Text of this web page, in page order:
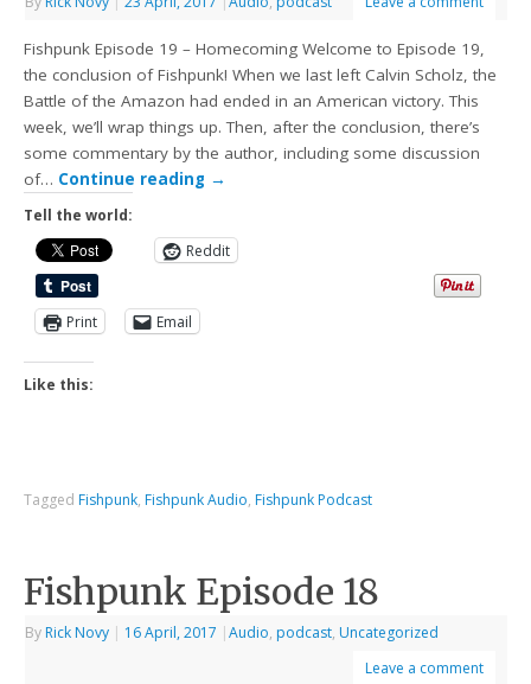
Fishpunk Episode 19 – Homecoming Welcome to Episode 19,
the conclusion of Fishpunk! When we last left Calvin Scholz, the
Battle of the Amazon had ended in an American victory. This
week, we’ll wrap things up. Then, after the conclusion, there’s
some commentary by the author, including some discussion
of… Continue reading →
Tell the world:
Reddit
Print Email
Like this:
Tagged Fishpunk, Fishpunk Audio, Fishpunk Podcast
Fishpunk Episode 18
By Rick Novy | 16 April, 2017 |Audio, podcast, Uncategorized
Leave a comment